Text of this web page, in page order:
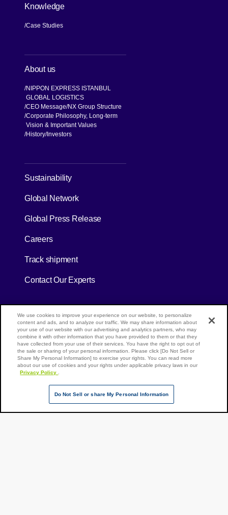
Knowledge
Case Studies
About us
NIPPON EXPRESS ISTANBUL
GLOBAL LOGISTICS
CEO Message NX Group Structure
Corporate Philosophy, Long-term
Vision & Important Values
History Investors
Sustainability[Open in new window]
Global Network
Global Press Release
Careers[Open in new window]
Track shipment[Open in new window]
Contact Our Experts
Privacy Policy[Open in new window]
Terms of Use[Open in new window]
Site Map
NX Group Companies
Page Top
We use cookies to improve your experience on our website, to personalize
content and ads, and to analyze our traffic. We may share information about
your use of our website with our advertising and analytics partners, who may
combine it with other information that you have provided to them or that they
have collected from your use of their services. You have the right to opt out of
the sale or sharing of your personal information. Please click [Do Not Sell or
Share My Personal Information] to exercise your rights. You can read more
about our use of cookies and your rights under applicable privacy laws in our
Privacy Policy
Do Not Sell or share My Personal Information